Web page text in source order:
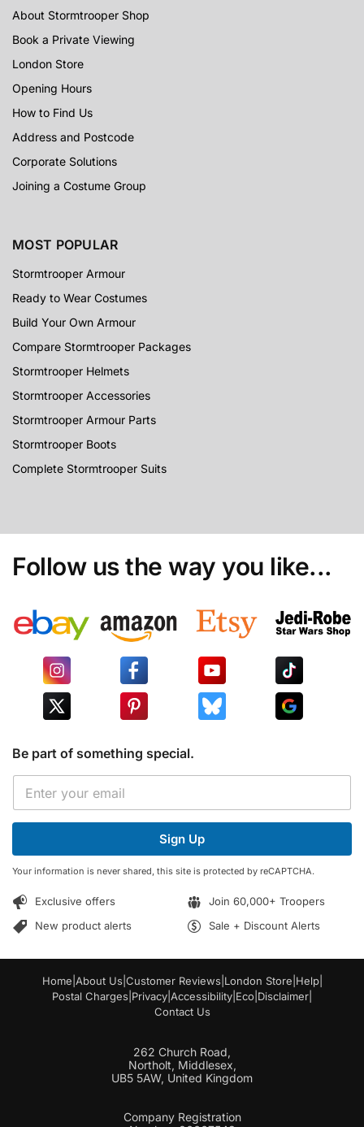
About Stormtrooper Shop
Book a Private Viewing
London Store
Opening Hours
How to Find Us
Address and Postcode
Corporate Solutions
Joining a Costume Group
MOST POPULAR
Stormtrooper Armour
Ready to Wear Costumes
Build Your Own Armour
Compare Stormtrooper Packages
Stormtrooper Helmets
Stormtrooper Accessories
Stormtrooper Armour Parts
Stormtrooper Boots
Complete Stormtrooper Suits
Follow us the way you like...
Be part of something special.
E
a
i
*
Sign Up
Your information is never shared, this site is protected by reCAPTCHA.
Exclusive offers
Join 60,000+ Troopers
New product alerts
Sale + Discount Alerts
Home About Us Customer Reviews London Store Help|
Postal Charges Privacy Accessibility Eco Disclaimer
Contact Us
262 Church Road,
Northolt, Middlesex,
UB5 5AW, United Kingdom
Company Registration